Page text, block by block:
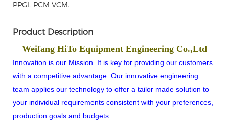
PPGL PCM VCM.
Product Description
Weifang HiTo Equipment Engineering Co.,Ltd
Innovation is our Mission. It is key for providing our customers
with a competitive advantage. Our innovative engineering
team applies our technology to offer a tailor made solution to
your individual requirements consistent with your preferences,
production goals and budgets.